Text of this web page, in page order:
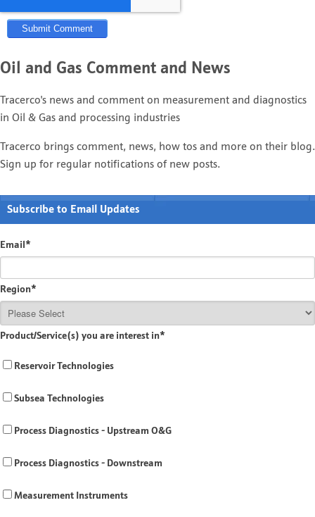
Oil and Gas Comment and News
Tracerco's news and comment on measurement and diagnostics
in Oil & Gas and processing industries
Tracerco brings comment, news, how tos and more on their blog.
Sign up for regular notifications of new posts.
Subscribe to Email Updates
Email*
Region*
Product/Service(s) you are interest in*
Reservoir Technologies
Subsea Technologies
Process Diagnostics - Upstream O&G
Process Diagnostics - Downstream
Measurement Instruments